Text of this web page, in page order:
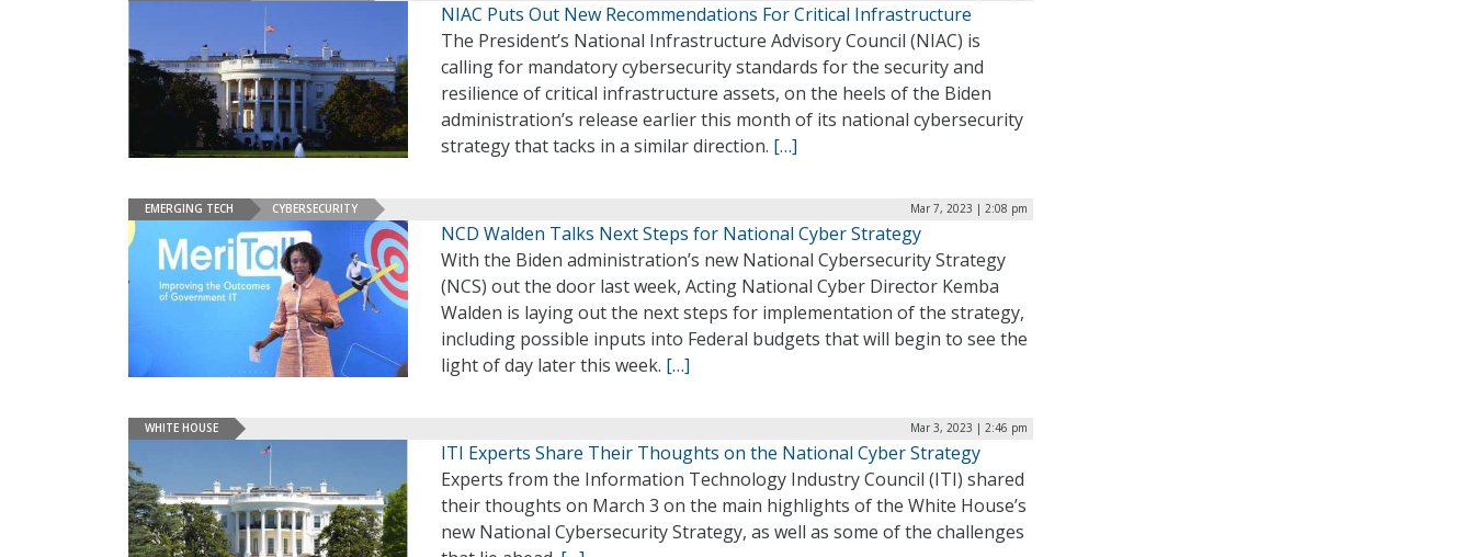
NIAC Puts Out New Recommendations For Critical Infrastructure
The President’s National Infrastructure Advisory Council (NIAC) is
calling for mandatory cybersecurity standards for the security and
resilience of critical infrastructure assets, on the heels of the Biden
administration’s release earlier this month of its national cybersecurity
strategy that tacks in a similar direction. […]
EMERGING TECH CYBERSECURITY Mar 7, 2023 | 2:08 pm
NCD Walden Talks Next Steps for National Cyber Strategy
With the Biden administration’s new National Cybersecurity Strategy
(NCS) out the door last week, Acting National Cyber Director Kemba
Walden is laying out the next steps for implementation of the strategy,
including possible inputs into Federal budgets that will begin to see the
light of day later this week. […]
WHITE HOUSE Mar 3, 2023 | 2:46 pm
ITI Experts Share Their Thoughts on the National Cyber Strategy
Experts from the Information Technology Industry Council (ITI) shared
their thoughts on March 3 on the main highlights of the White House’s
new National Cybersecurity Strategy, as well as some of the challenges